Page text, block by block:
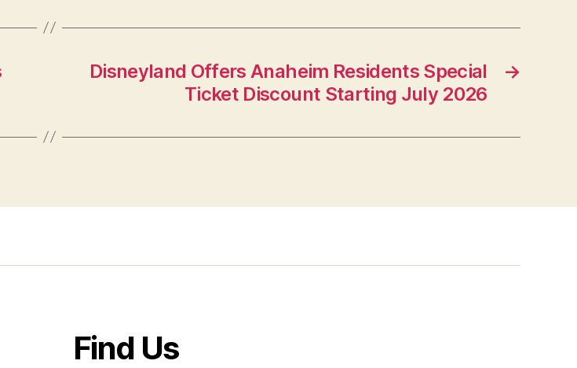
→
Disneyland Offers Anaheim Residents Special
Ticket Discount Starting July 2026
Find Us